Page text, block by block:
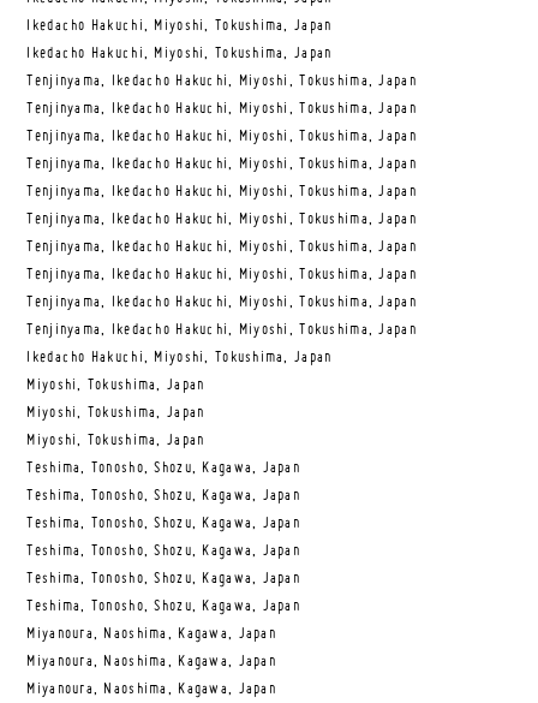
Ikedacho Hakuchi, Miyoshi, Tokushima, Japan
Ikedacho Hakuchi, Miyoshi, Tokushima, Japan
Tenjinyama, Ikedacho Hakuchi, Miyoshi, Tokushima, Japan
Tenjinyama, Ikedacho Hakuchi, Miyoshi, Tokushima, Japan
Tenjinyama, Ikedacho Hakuchi, Miyoshi, Tokushima, Japan
Tenjinyama, Ikedacho Hakuchi, Miyoshi, Tokushima, Japan
Tenjinyama, Ikedacho Hakuchi, Miyoshi, Tokushima, Japan
Tenjinyama, Ikedacho Hakuchi, Miyoshi, Tokushima, Japan
Tenjinyama, Ikedacho Hakuchi, Miyoshi, Tokushima, Japan
Tenjinyama, Ikedacho Hakuchi, Miyoshi, Tokushima, Japan
Tenjinyama, Ikedacho Hakuchi, Miyoshi, Tokushima, Japan
Tenjinyama, Ikedacho Hakuchi, Miyoshi, Tokushima, Japan
Ikedacho Hakuchi, Miyoshi, Tokushima, Japan
Miyoshi, Tokushima, Japan
Miyoshi, Tokushima, Japan
Miyoshi, Tokushima, Japan
Teshima, Tonosho, Shozu, Kagawa, Japan
Teshima, Tonosho, Shozu, Kagawa, Japan
Teshima, Tonosho, Shozu, Kagawa, Japan
Teshima, Tonosho, Shozu, Kagawa, Japan
Teshima, Tonosho, Shozu, Kagawa, Japan
Teshima, Tonosho, Shozu, Kagawa, Japan
Miyanoura, Naoshima, Kagawa, Japan
Miyanoura, Naoshima, Kagawa, Japan
Miyanoura, Naoshima, Kagawa, Japan